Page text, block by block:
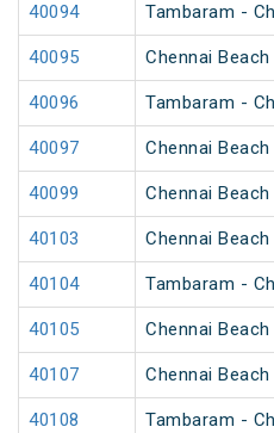
40094 Tambaram -
40095 Chennai
40096 Tambaram -
40097 Chennai
40099 Chennai
40103 Chennai
40104 Tambaram -
40105 Chennai
40107 Chennai
40108 Tambaram -